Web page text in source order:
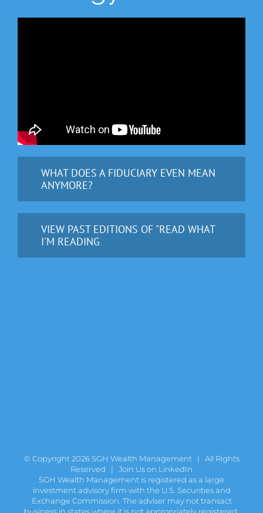
WHAT DOES A FIDUCIARY EVEN MEAN
ANYMORE?
VIEW PAST EDITIONS OF "READ WHAT
I'M READING
© Copyright2026 SGH Wealth Management | All Rights
Reserved | Join Us on LinkedIn
SGH Wealth Management is registered as a large
investment advisory firm with the U.S. Securities and
Exchange Commission. The adviser may not transact